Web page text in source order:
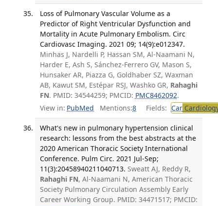
Loss of Pulmonary Vascular Volume as a
Predictor of Right Ventricular Dysfunction and
Mortality in Acute Pulmonary Embolism. Circ
Cardiovasc Imaging. 2021 09; 14(9):e012347.
Minhas J, Nardelli P, Hassan SM, Al-Naamani N,
Harder E, Ash S, Sánchez-Ferrero GV, Mason S,
Hunsaker AR, Piazza G, Goldhaber SZ, Waxman
AB, Kawut SM, Estépar RSJ, Washko GR, Rahaghi
FN. PMID: 34544259; PMCID: PMC8462092.
View in: PubMed Mentions:8 Fields: Car
What's new in pulmonary hypertension clinical
research: lessons from the best abstracts at the
2020 American Thoracic Society International
Conference. Pulm Circ. 2021 Jul-Sep;
11(3):20458940211040713. Sweatt AJ, Reddy R,
Rahaghi FN, Al-Naamani N, American Thoracic
Society Pulmonary Circulation Assembly Early
Career Working Group. PMID: 34471517; PMCID: